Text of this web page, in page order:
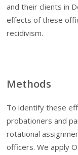
and their clients in
effects of these
recidivism.
Methods
To identify these
probationers and
rotational
officers. We apply